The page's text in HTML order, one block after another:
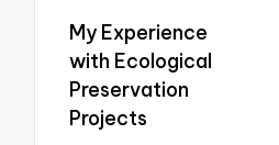
My Experience
with Ecological
Preservation
Projects